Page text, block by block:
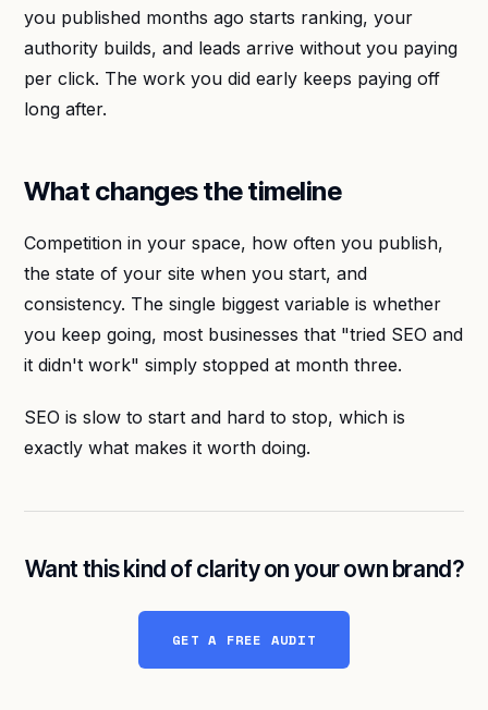
you published months ago starts ranking, your
authority builds, and leads arrive without you paying
per click. The work you did early keeps paying off
long after.
What changes the timeline
Competition in your space, how often you publish,
the state of your site when you start, and
consistency. The single biggest variable is whether
you keep going, most businesses that "tried SEO and
it didn't work" simply stopped at month three.
SEO is slow to start and hard to stop, which is
exactly what makes it worth doing.
Want this kind of clarity on your own brand?
GET A FREE AUDIT